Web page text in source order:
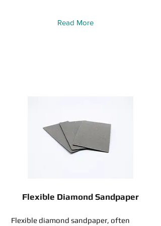
Read More
Flexible Diamond Sandpaper
Flexible diamond sandpaper, often